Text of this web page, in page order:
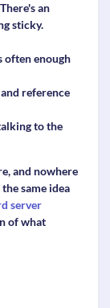
an
sticky.
often enough
reference
to the
and nowhere
same idea
server
of what